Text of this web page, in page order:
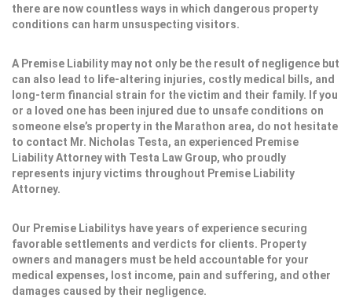
there are now countless ways in which dangerous property
conditions can harm unsuspecting visitors.
A Premise Liability may not only be the result of negligence but
can also lead to life-altering injuries, costly medical bills, and
long-term financial strain for the victim and their family. If you
or a loved one has been injured due to unsafe conditions on
someone else’s property in the Marathon area, do not hesitate
to contact Mr. Nicholas Testa, an experienced Premise
Liability Attorney with Testa Law Group, who proudly
represents injury victims throughout Premise Liability
Attorney.
Our Premise Liabilitys have years of experience securing
favorable settlements and verdicts for clients. Property
owners and managers must be held accountable for your
medical expenses, lost income, pain and suffering, and other
damages caused by their negligence.